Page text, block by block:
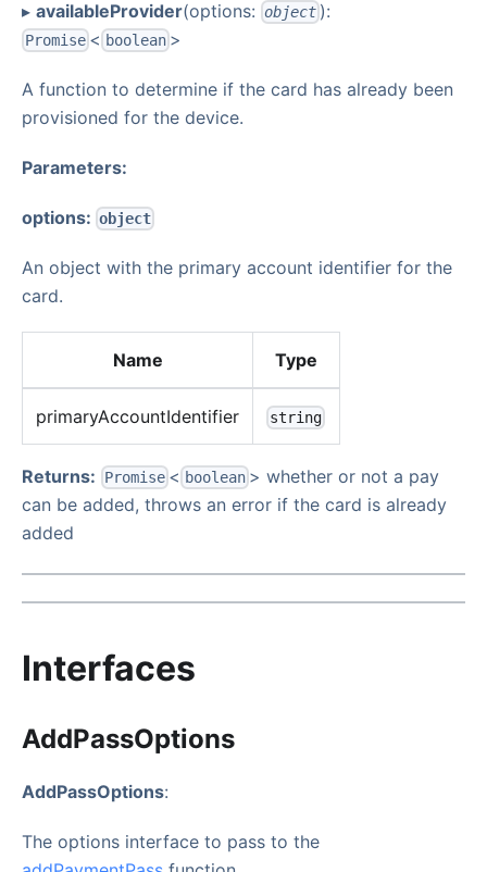
▸ availableProvider(options: object ):
Promise < boolean>
A function to determine if the card has already been
provisioned for the device.
Parameters:
options: object
An object with the primary account identifier for the
card.
Name Type
primaryAccountIdentifier string
Returns: Promise < boolean> whether or not a pay
can be added, throws an error if the card is already
added
Interfaces
AddPassOptions
AddPassOptions:
The options interface to pass to the